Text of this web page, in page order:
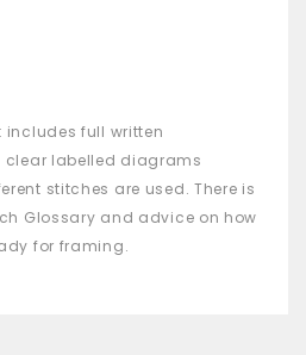
includes full written
clear labelled diagrams
stitches are used. There is
Glossary and advice on how
for framing.